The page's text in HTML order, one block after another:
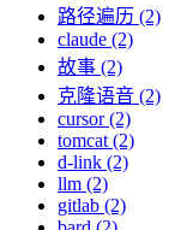
路径遍历 (2)
claude (2)
故事 (2)
克隆语音 (2)
cursor (2)
tomcat (2)
d-link (2)
llm (2)
gitlab (2)